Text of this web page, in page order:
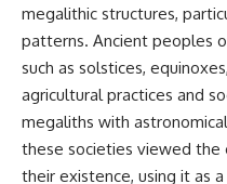
#3IATLAS #InterstellarObject
#InterstellarComet #Astronomy
#SolarSystem #NASA
#Oumuamua #Borisov #AviLoeb
#ScientificMysteries
#ScienceDocumentary #Space
megalithic structures,
patterns. Ancient peoples
such as solstices,
agricultural practices and
megaliths with
these societies viewed the
their existence, using it as